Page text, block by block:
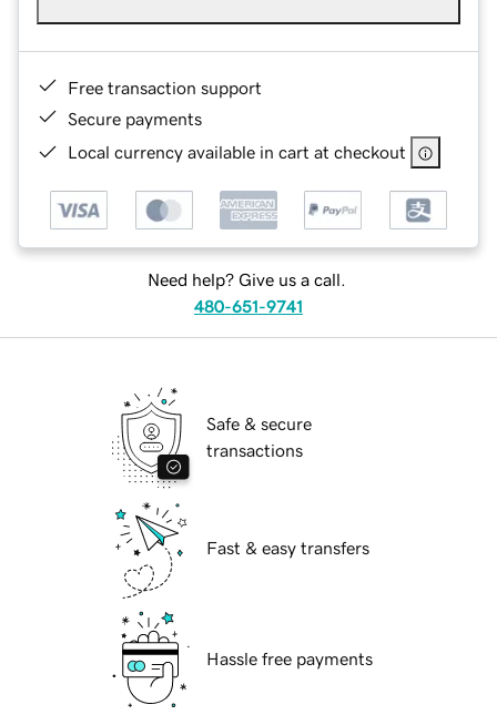
Free transaction support
Secure payments
Local currency available in cart at checkout
Need help? Give us a call.
480-651-9741
Safe & secure
transactions
Fast & easy transfers
Hassle free payments